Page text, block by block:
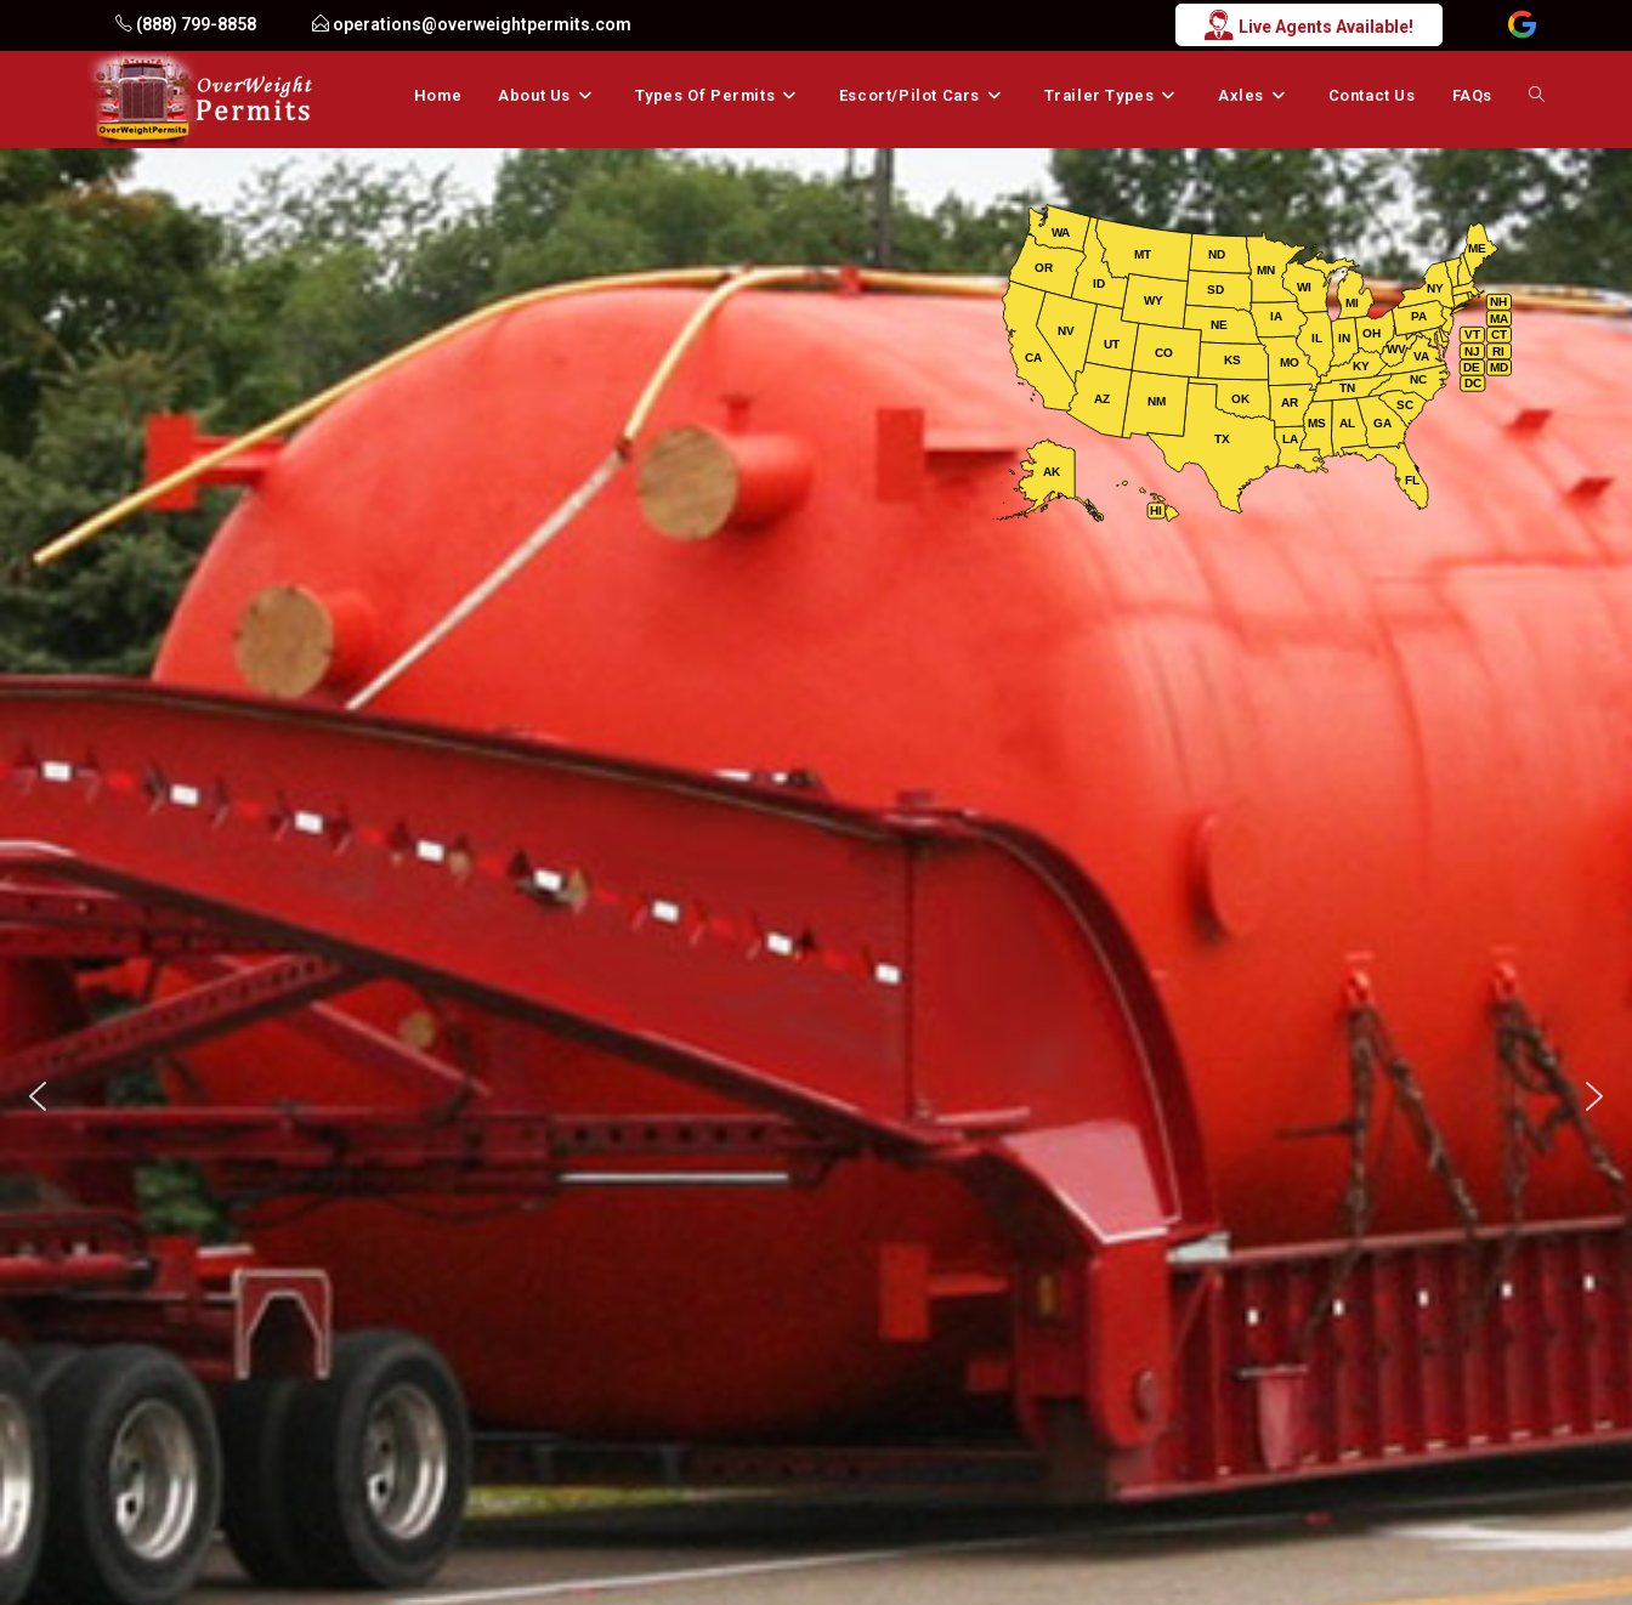
(888) 799-8858 operations@overweightpermits.com Live Agents Available!
Home About Us Types Of Permits Escort/Pilot Cars Trailer Types Axles Contact Us FAQs Toggle
website
NH
VT
RI
NJ
DE
MD
DC
MA
CT
HI
AK
FL
ME
NY
PA
VA
WV
OH
IN
IL
WI
NC
TN
AR
MO
GA
SC
KY
AL
LA
MS
IA
MN
OK
TX
NM
KS
NE
SD
ND
WY
MT
CO
UT
AZ
NV
OR
WA
ID
CA
MI